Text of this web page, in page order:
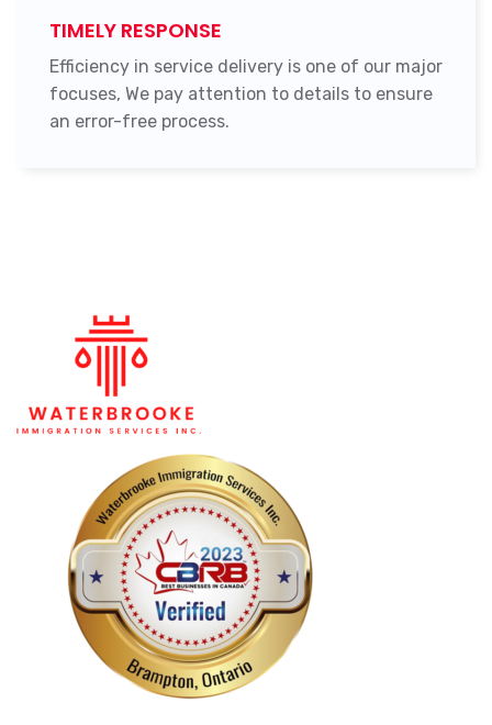
TIMELY RESPONSE
Efficiency in service delivery is one of our major
focuses, We pay attention to details to ensure
an error-free process.